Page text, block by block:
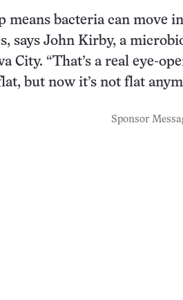
means bacteria can move
says John Kirby, a
City. “That’s a real eye-
but now it’s not flat
Sponsor